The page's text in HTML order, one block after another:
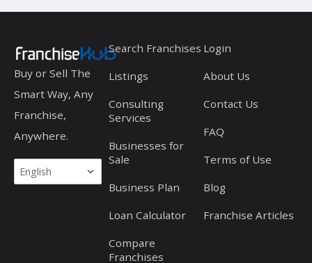
Buy or Sell The
Smart Way, Any
Franchise,
Anywhere.
Search Franchises
Listings
Consulting
Services
Businesses for
Sale
Business Plan
Loan Calculator
Compare
Franchises
Login
About Us
Contact Us
FAQ
Terms of Use
Blog
Franchise Articles